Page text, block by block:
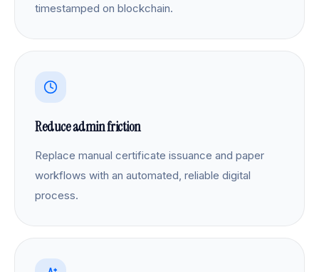
timestamped on blockchain.
Reduce admin friction
Replace manual certificate issuance and paper
workflows with an automated, reliable digital
process.